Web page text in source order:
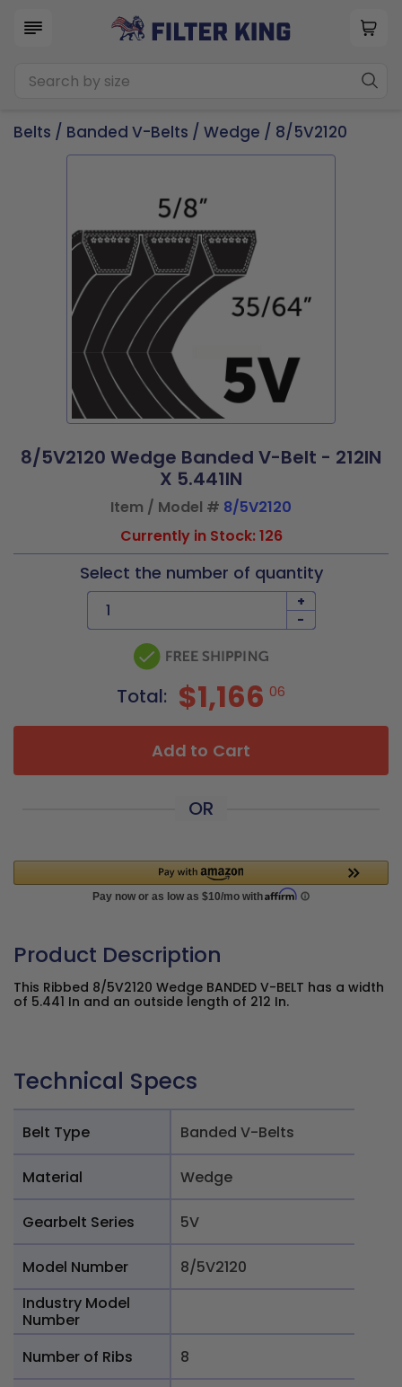
Belts / Banded V-Belts / Wedge / 8/5V2120
8/5V2120 Wedge Banded V-Belt - 212IN
X 5.441IN
Item / Model # 8/5V2120
Currently in Stock: 126
Select the number of quantity
+
-
Total: $1,166 06
Add to Cart
OR
Product Description
This Ribbed 8/5V2120 Wedge BANDED V-BELT has a width
of 5.441 In and an outside length of 212 In.
Technical Specs
Belt Type Banded V-Belts
Material Wedge
Gearbelt Series 5V
Model Number
8/5V2120
Industry Model
Number
Number of Ribs
8